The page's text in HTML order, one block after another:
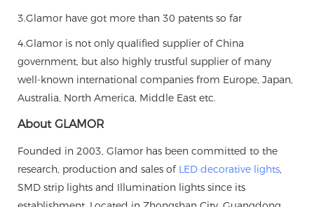
3.Glamor have got more than 30 patents so far
4.Glamor is not only qualified supplier of China
government, but also highly trustful supplier of many
well-known international companies from Europe, Japan,
Australia, North America, Middle East etc.
About GLAMOR
Founded in 2003, Glamor has been committed to the
research, production and sales of LED decorative lights,
SMD strip lights and Illumination lights since its